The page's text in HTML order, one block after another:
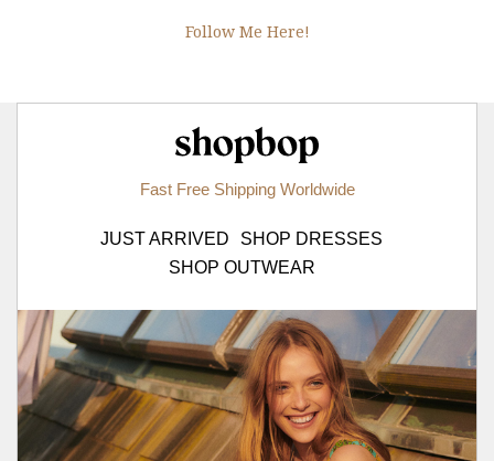
Follow Me Here!
Fast Free Shipping Worldwide
JUST ARRIVED
SHOP DRESSES
SHOP OUTWEAR